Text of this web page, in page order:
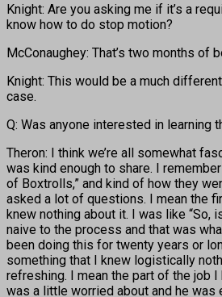
Knight: Are you asking me if it’s a
know how to do stop motion?
McConaughey: That’s two months of
Knight: This would be a much
case.
Q: Was anyone interested in learning
Theron: I think we’re all somewhat
was kind enough to share. I
of Boxtrolls,” and kind of how they
asked a lot of questions. I mean the
knew nothing about it. I was like “So,
naive to the process and that was
been doing this for twenty years or
something that I knew logistically
refreshing. I mean the part of the job
was a little worried about and he was